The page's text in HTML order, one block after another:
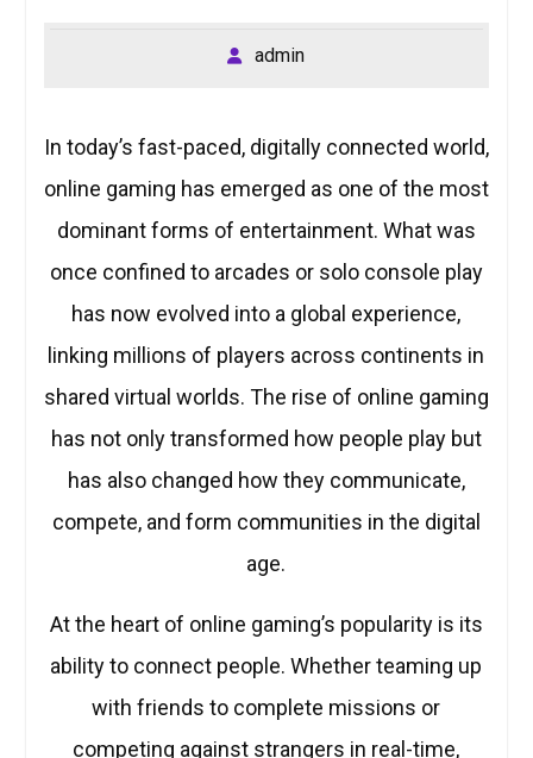
admin
In today’s fast-paced, digitally connected world,
online gaming has emerged as one of the most
dominant forms of entertainment. What was
once confined to arcades or solo console play
has now evolved into a global experience,
linking millions of players across continents in
shared virtual worlds. The rise of online gaming
has not only transformed how people play but
has also changed how they communicate,
compete, and form communities in the digital
age.
At the heart of online gaming’s popularity is its
ability to connect people. Whether teaming up
with friends to complete missions or
competing against strangers in real-time,